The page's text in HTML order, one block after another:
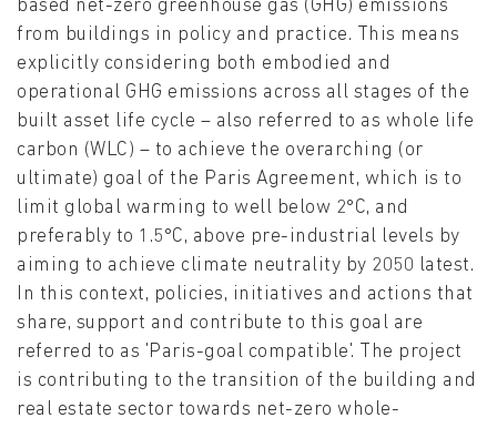
based net-zero greenhouse gas (GHG) emissions
from buildings in policy and practice. This means
explicitly considering both embodied and
operational GHG emissions across all stages of the
built asset life cycle – also referred to as whole life
carbon (WLC) – to achieve the overarching (or
ultimate) goal of the Paris Agreement, which is to
limit global warming to well below 2°C, and
preferably to 1.5°C, above pre-industrial levels by
aiming to achieve climate neutrality by 2050 latest.
In this context, policies, initiatives and actions that
share, support and contribute to this goal are
referred to as 'Paris-goal compatible'. The project
is contributing to the transition of the building and
real estate sector towards net-zero whole-